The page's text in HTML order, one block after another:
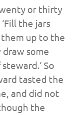
or thirty
the jars
up to the
draw some
So
tasted the
and did not
the